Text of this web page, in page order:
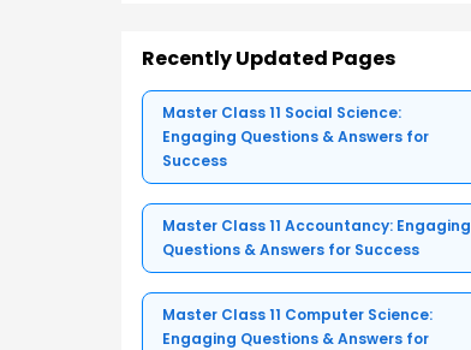
Recently Updated Pages
Master Class 11 Social Science:
Engaging Questions & Answers for
Success
Master Class 11 Accountancy: Engaging
Questions & Answers for Success
Master Class 11 Computer Science:
Engaging Questions & Answers for